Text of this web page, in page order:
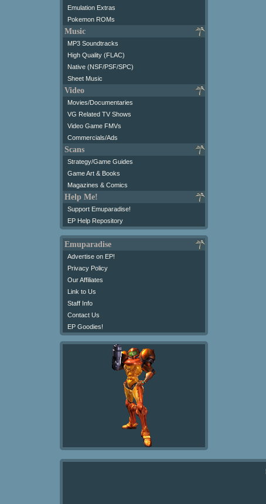
Emulation Extras
Pokemon ROMs
Music
MP3 Soundtracks
High Quality (FLAC)
Native (NSF/PSF/SPC)
Sheet Music
Video
Movies/Documentaries
VG Related TV Shows
Video Game FMVs
Commercials/Ads
Scans
Strategy/Game Guides
Game Art & Books
Magazines & Comics
Help Me!
Support Emuparadise!
EP Help Repository
Emuparadise
Advertise on EP!
Privacy Policy
Our Affiliates
Link to Us
Staff Info
Contact Us
EP Goodies!